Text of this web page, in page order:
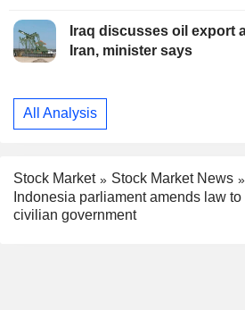
Iraq discusses oil export
Iran, minister says
All Analysis
Stock Market
Stock Market News
Indonesia parliament amends law
civilian government